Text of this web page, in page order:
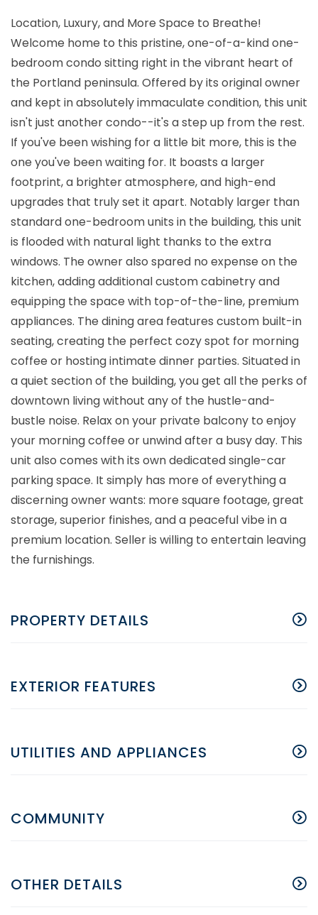
Location, Luxury, and More Space to Breathe!
Welcome home to this pristine, one-of-a-kind one-
bedroom condo sitting right in the vibrant heart of
the Portland peninsula. Offered by its original owner
and kept in absolutely immaculate condition, this unit
isn't just another condo--it's a step up from the rest.
If you've been wishing for a little bit more, this is the
one you've been waiting for. It boasts a larger
footprint, a brighter atmosphere, and high-end
upgrades that truly set it apart. Notably larger than
standard one-bedroom units in the building, this unit
is flooded with natural light thanks to the extra
windows. The owner also spared no expense on the
kitchen, adding additional custom cabinetry and
equipping the space with top-of-the-line, premium
appliances. The dining area features custom built-in
seating, creating the perfect cozy spot for morning
coffee or hosting intimate dinner parties. Situated in
a quiet section of the building, you get all the perks of
downtown living without any of the hustle-and-
bustle noise. Relax on your private balcony to enjoy
your morning coffee or unwind after a busy day. This
unit also comes with its own dedicated single-car
parking space. It simply has more of everything a
discerning owner wants: more square footage, great
storage, superior finishes, and a peaceful vibe in a
premium location. Seller is willing to entertain leaving
the furnishings.
PROPERTY DETAILS
EXTERIOR FEATURES
UTILITIES AND APPLIANCES
COMMUNITY
OTHER DETAILS